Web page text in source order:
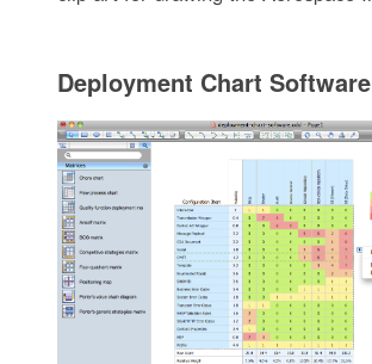
Deployment Chart Software